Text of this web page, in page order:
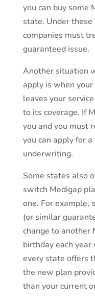
you can buy some
state. Under these
companies must
guaranteed issue.
Another situation
apply is when
leaves your
to its coverage. If
you and you must
you can apply for
underwriting.
Some states also
switch Medigap
one. For example,
(or similar
change to another
birthday each
every state offers
the new plan
than your current